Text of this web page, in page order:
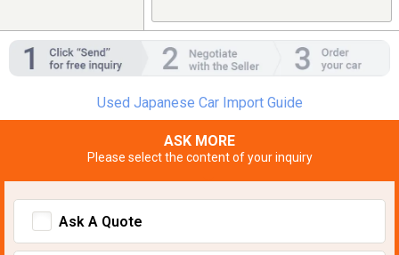
Used Japanese Car Import Guide
ASK MORE
Please select the content of your inquiry
Ask A Quote